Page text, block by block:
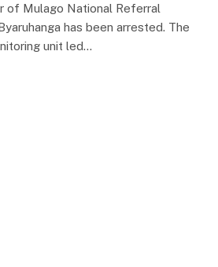
of Mulago National Referral
has been arrested. The
unit led…